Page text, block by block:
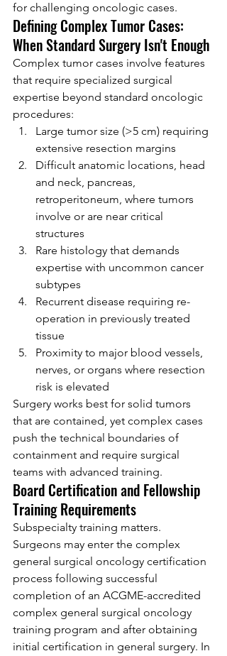
for challenging oncologic cases.
Defining Complex Tumor Cases:
When Standard Surgery Isn't Enough
Complex tumor cases involve features
that require specialized surgical
expertise beyond standard oncologic
procedures:
Large tumor size (>5 cm) requiring
extensive resection margins
Difficult anatomic locations, head
and neck, pancreas,
retroperitoneum, where tumors
involve or are near critical
structures
Rare histology that demands
expertise with uncommon cancer
subtypes
Recurrent disease requiring re-
operation in previously treated
tissue
Proximity to major blood vessels,
nerves, or organs where resection
risk is elevated
Surgery works best for solid tumors
that are contained, yet complex cases
push the technical boundaries of
containment and require surgical
teams with advanced training.
Board Certification and Fellowship
Training Requirements
Subspecialty training matters.
Surgeons may enter the complex
general surgical oncology certification
process following successful
completion of an ACGME-accredited
complex general surgical oncology
training program and after obtaining
initial certification in general surgery. In